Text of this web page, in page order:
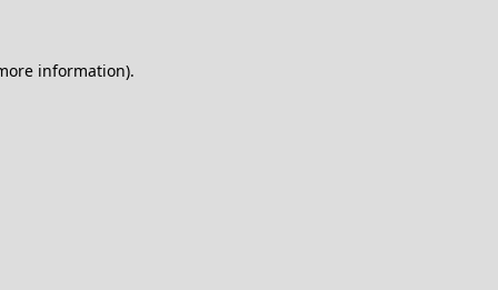
information).